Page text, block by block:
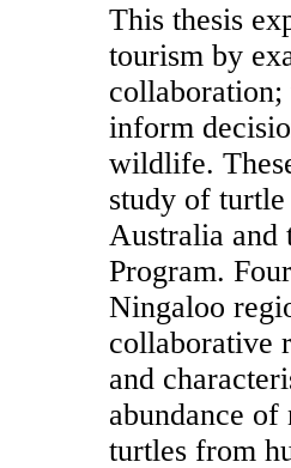
This thesis
tourism by
inform
wildlife.
study of
Australia and
Program.
Ningaloo
collaborative
and
abundance
turtles from